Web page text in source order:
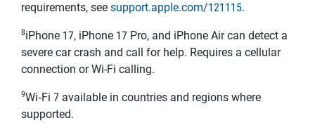
requirements, see support.apple.com/121115.
8iPhone 17, iPhone 17 Pro, and iPhone Air can detect a
severe car crash and call for help. Requires a cellular
connection or Wi-Fi calling.
9Wi‑Fi 7 available in countries and regions where
supported.